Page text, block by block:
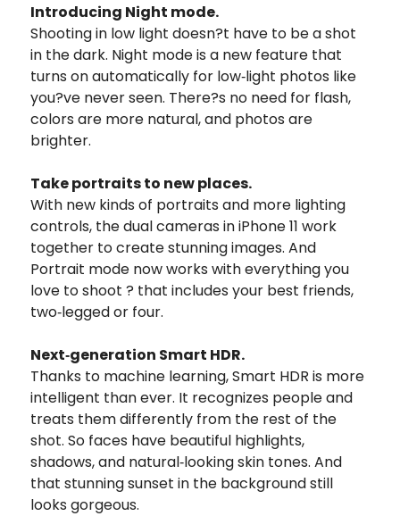
Introducing Night mode.
Shooting in low light doesn?t have to be a shot
in the dark. Night mode is a new feature that
turns on automatically for low‑light photos like
you?ve never seen. There?s no need for flash,
colors are more natural, and photos are
brighter.
Take portraits to new places.
With new kinds of portraits and more lighting
controls, the dual cameras in iPhone 11 work
together to create stunning images. And
Portrait mode now works with everything you
love to shoot ? that includes your best friends,
two‑legged or four.
Next‑generation Smart HDR.
Thanks to machine learning, Smart HDR is more
intelligent than ever. It recognizes people and
treats them differently from the rest of the
shot. So faces have beautiful highlights,
shadows, and natural‑looking skin tones. And
that stunning sunset in the background still
looks gorgeous.